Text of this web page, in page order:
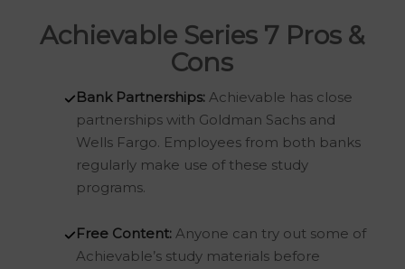
Achievable Series 7 Pros &
Cons
Bank Partnerships: Achievable has close
partnerships with Goldman Sachs and
Wells Fargo. Employees from both banks
regularly make use of these study
programs.
Free Content: Anyone can try out some of
Achievable’s study materials before